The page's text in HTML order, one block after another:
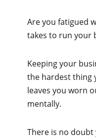
Are you fatigued
takes to run your
Keeping your
the hardest thing
leaves you worn
mentally.
There is no